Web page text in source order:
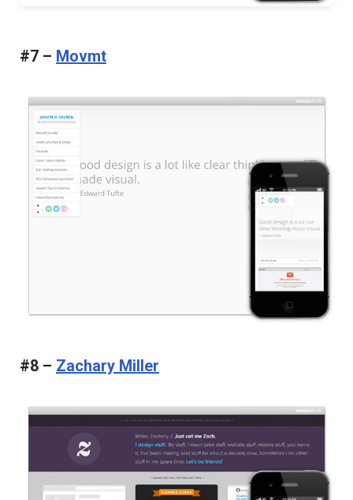
#7 – Movmt
#8 – Zachary Miller